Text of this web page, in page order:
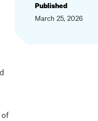
of
Published
March 25, 2026